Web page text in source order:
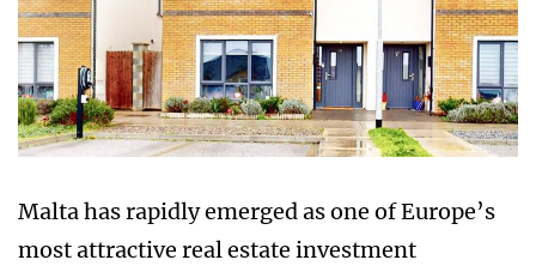
Malta has rapidly emerged as one of Europe’s
most attractive real estate investment